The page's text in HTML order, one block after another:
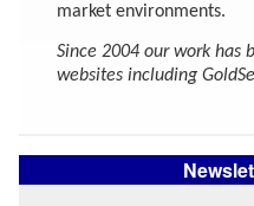
market environments.
Since 2004 our work has
websites including